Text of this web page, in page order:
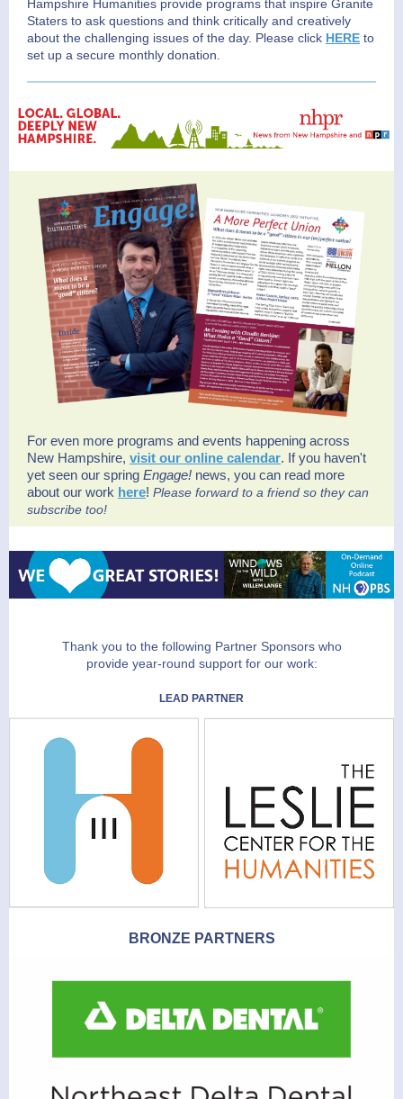
Hampshire Humanities provide programs that inspire Granite
Staters to ask questions and think critically and creatively
about the challenging issues of the day. Please click HERE to
set up a secure monthly donation.
For even more programs and events happening across
New Hampshire, visit our online calendar. If you haven't
yet seen our spring Engage! news, you can read more
about our work here! Please forward to a friend so they can
subscribe too!
Thank you to the following Partner Sponsors who
provide year-round support for our work:
LEAD PARTNER
BRONZE PARTNERS